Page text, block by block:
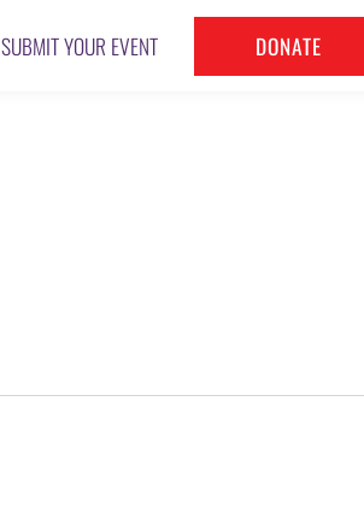
SUBMIT YOUR EVENT DONATE